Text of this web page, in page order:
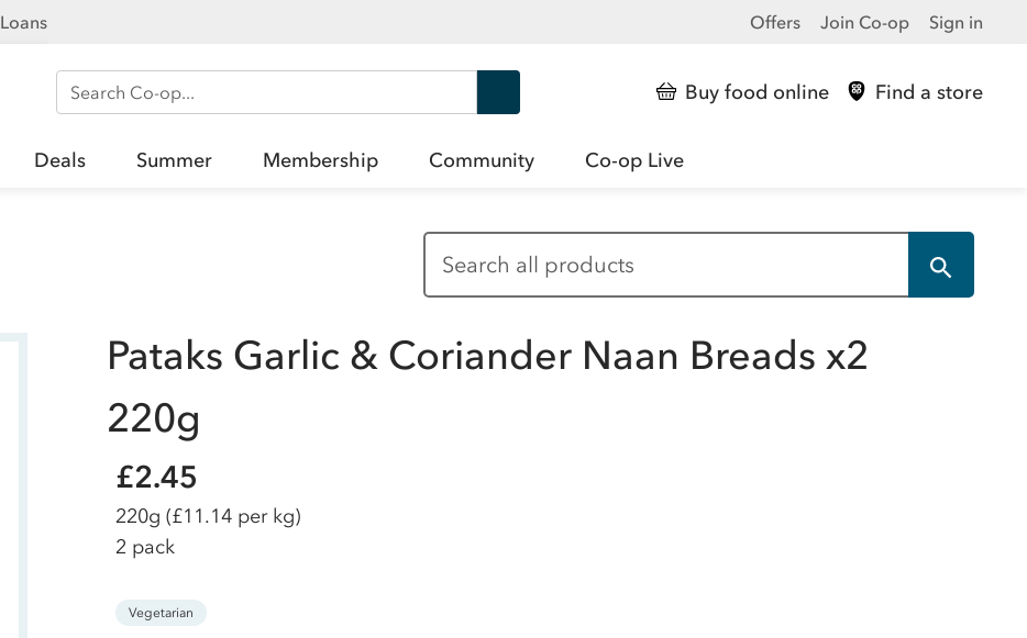
Loans Offers Join Co-op Sign in
Search Co-op Buy food online Find a store
Deals Summer Membership Community Co-op Live
Pataks Garlic & Coriander Naan Breads x2
220g
£2.45
220g (£11.14 per kg)
2 pack
Vegetarian